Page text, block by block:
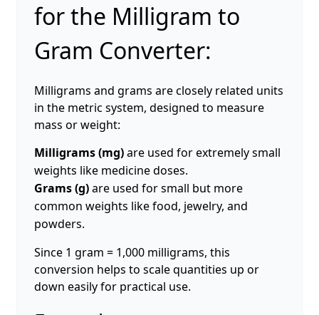
for the Milligram to
Gram Converter:
Milligrams and grams are closely related units
in the metric system, designed to measure
mass or weight:
Milligrams (mg)are used for extremely small
weights like medicine doses.
Grams (g)are used for small but more
common weights like food, jewelry, and
powders.
Since 1 gram = 1,000 milligrams, this
conversion helps to scale quantities up or
down easily for practical use.